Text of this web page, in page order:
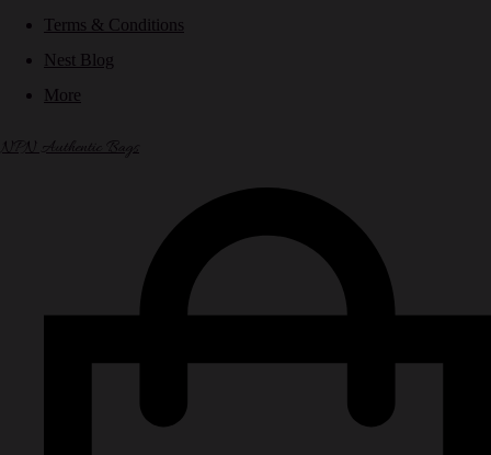
Terms & Conditions
Nest Blog
More
NPN Authentic Bags